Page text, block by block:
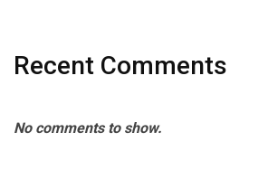
Recent Comments
No comments to show.